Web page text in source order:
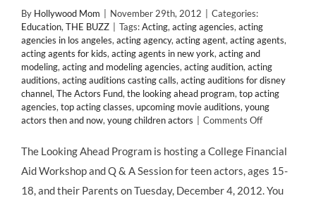
By Hollywood Mom November 29th, 2012
Categories:
Education, THE BUZZ Tags:Acting, acting agencies, acting
agencies in los angeles, acting agency, acting agent, acting agents,
acting agents for kids, acting agents in new york, acting and
modeling, acting and modeling agencies, acting audition, acting
auditions, acting auditions casting calls, acting auditions for disney
channel, The Actors Fund, the looking ahead program, top acting
agencies, top acting classes, upcoming movie auditions, young
actors then and now, young children actors Comments Offon
Looking
Program
Hosts
The Looking Ahead Program is hosting a College Financial
Aid Workshop and Q & A Session for teen actors, ages 15-
18, and their Parents on Tuesday, December 4, 2012. You